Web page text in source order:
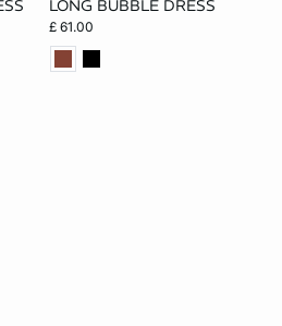
LONG BUBBLE DRESS
£ 61.00